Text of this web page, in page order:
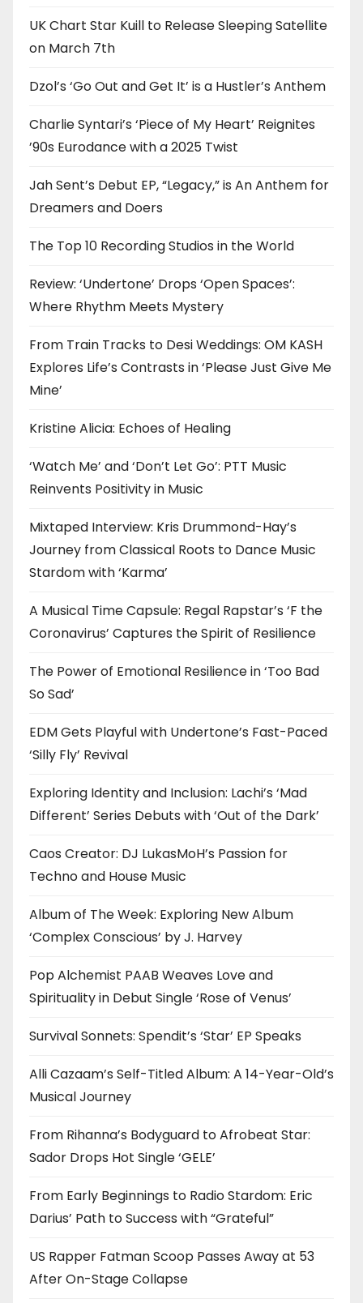
UK Chart Star Kuill to Release Sleeping Satellite
on March 7th
Dzol’s ‘Go Out and Get It’ is a Hustler’s Anthem
Charlie Syntari’s ‘Piece of My Heart’ Reignites
’90s Eurodance with a 2025 Twist
Jah Sent’s Debut EP, “Legacy,” is An Anthem for
Dreamers and Doers
The Top 10 Recording Studios in the World
Review: ‘Undertone’ Drops ‘Open Spaces’:
Where Rhythm Meets Mystery
From Train Tracks to Desi Weddings: OM KASH
Explores Life’s Contrasts in ‘Please Just Give Me
Mine’
Kristine Alicia: Echoes of Healing
‘Watch Me’ and ‘Don’t Let Go’: PTT Music
Reinvents Positivity in Music
Mixtaped Interview: Kris Drummond-Hay’s
Journey from Classical Roots to Dance Music
Stardom with ‘Karma’
A Musical Time Capsule: Regal Rapstar’s ‘F the
Coronavirus’ Captures the Spirit of Resilience
The Power of Emotional Resilience in ‘Too Bad
So Sad’
EDM Gets Playful with Undertone’s Fast-Paced
‘Silly Fly’ Revival
Exploring Identity and Inclusion: Lachi’s ‘Mad
Different’ Series Debuts with ‘Out of the Dark’
Caos Creator: DJ LukasMoH’s Passion for
Techno and House Music
Album of The Week: Exploring New Album
‘Complex Conscious’ by J. Harvey
Pop Alchemist PAAB Weaves Love and
Spirituality in Debut Single ‘Rose of Venus’
Survival Sonnets: Spendit’s ‘Star’ EP Speaks
Alli Cazaam’s Self-Titled Album: A 14-Year-Old’s
Musical Journey
From Rihanna’s Bodyguard to Afrobeat Star:
Sador Drops Hot Single ‘GELE’
From Early Beginnings to Radio Stardom: Eric
Darius’ Path to Success with “Grateful”
US Rapper Fatman Scoop Passes Away at 53
After On-Stage Collapse